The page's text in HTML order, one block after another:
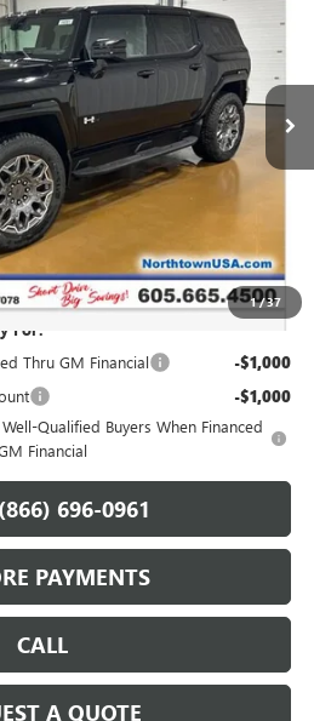
1/37
14081
Ext. Int.
PRICE
Less
$98,788
For:
Thru GM Financial
-$1,000
-$1,000
Qualified Buyers When Financed
Financial
696-0961
PAYMENTS
CALL
A QUOTE